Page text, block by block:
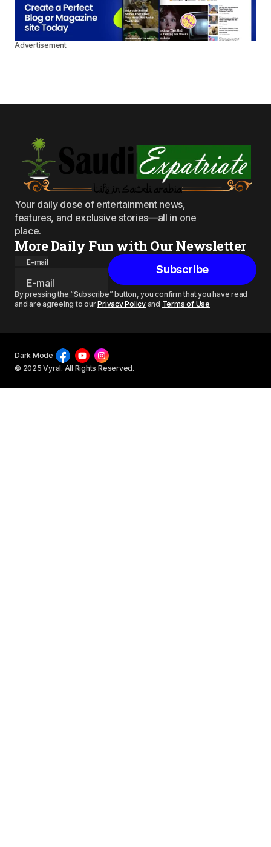
Advertisement
Your daily dose of entertainment news,
features, and exclusive stories—all in one
place.
More Daily Fun with Our Newsletter
E-mail
Subscribe
By pressing the “Subscribe” button, you confirm that you have read
and are agreeing to ourPrivacy Policyand Terms of Use
© 2025 Vyral. All Rights Reserved.
Dark Mode